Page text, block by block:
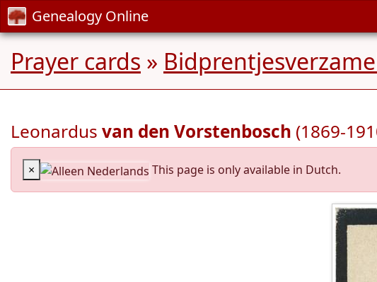
Genealogy Online
Prayer cards »
Leonardus van den Vorstenbosch (1869-
× This page is only available in Dutch.